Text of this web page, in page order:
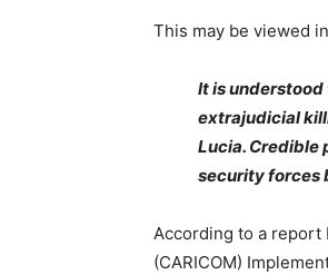
This may be viewed
It is
extrajudicial
Lucia. Credible
security forces
According to a report
(CARICOM)